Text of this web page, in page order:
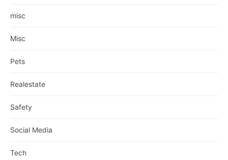
misc
Misc
Pets
Realestate
Safety
Social Media
Tech